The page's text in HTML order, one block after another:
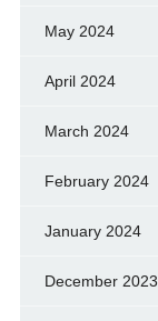
May 2024
April 2024
March 2024
February 2024
January 2024
December 2023